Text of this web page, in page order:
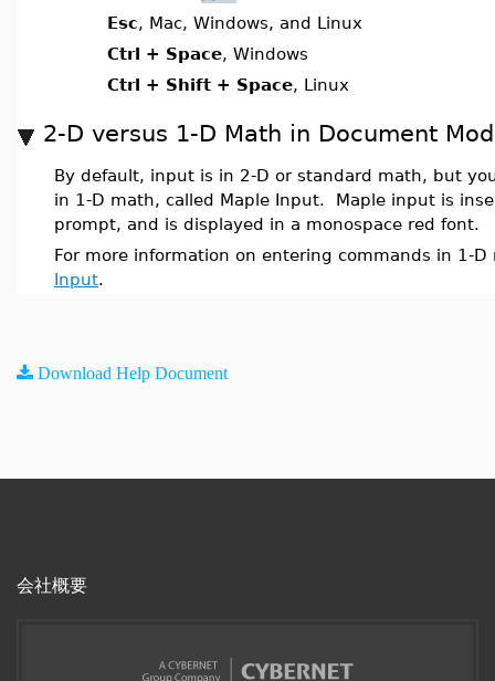
Esc, Mac, Windows, and Linux
Ctrl + Space, Windows
Ctrl + Shift + Space, Linux
2-D versus 1-D Math in Document
By default, input is in 2-D or standard math, but
in 1-D math, called Maple Input. Maple input is
prompt, and is displayed in a monospace red font.
For more information on entering commands in 1-
Input.
Download Help Document
会社概要